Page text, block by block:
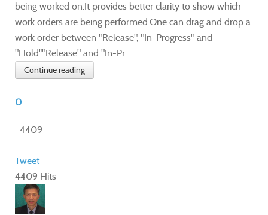
being worked on.It provides better clarity to show which
work orders are being performed.One can drag and drop a
work order between "Release", "In-Progress" and
"Hold"."Release" and "In-Pr...
Continue reading
0
4409
Tweet
4409 Hits